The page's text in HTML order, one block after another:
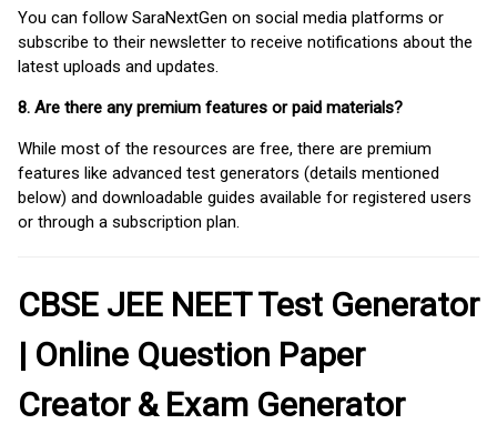
You can follow SaraNextGen on social media platforms or
subscribe to their newsletter to receive notifications about the
latest uploads and updates.
8. Are there any premium features or paid materials?
While most of the resources are free, there are premium
features like advanced test generators (details mentioned
below) and downloadable guides available for registered users
or through a subscription plan.
CBSE JEE NEET Test Generator
| Online Question Paper
Creator & Exam Generator